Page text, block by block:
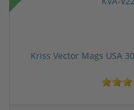
Kriss Vector Mags USA